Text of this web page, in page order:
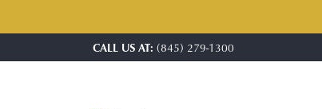
CALL US AT: (845) 279-1300